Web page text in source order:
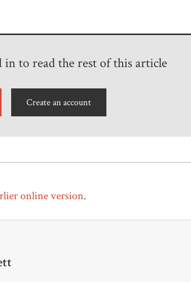
in to read the rest of this article
Create an account
online version.